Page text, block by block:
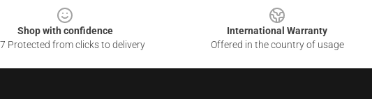
Shop with confidence
Protected from clicks to delivery
International Warranty
Offered in the country of usage